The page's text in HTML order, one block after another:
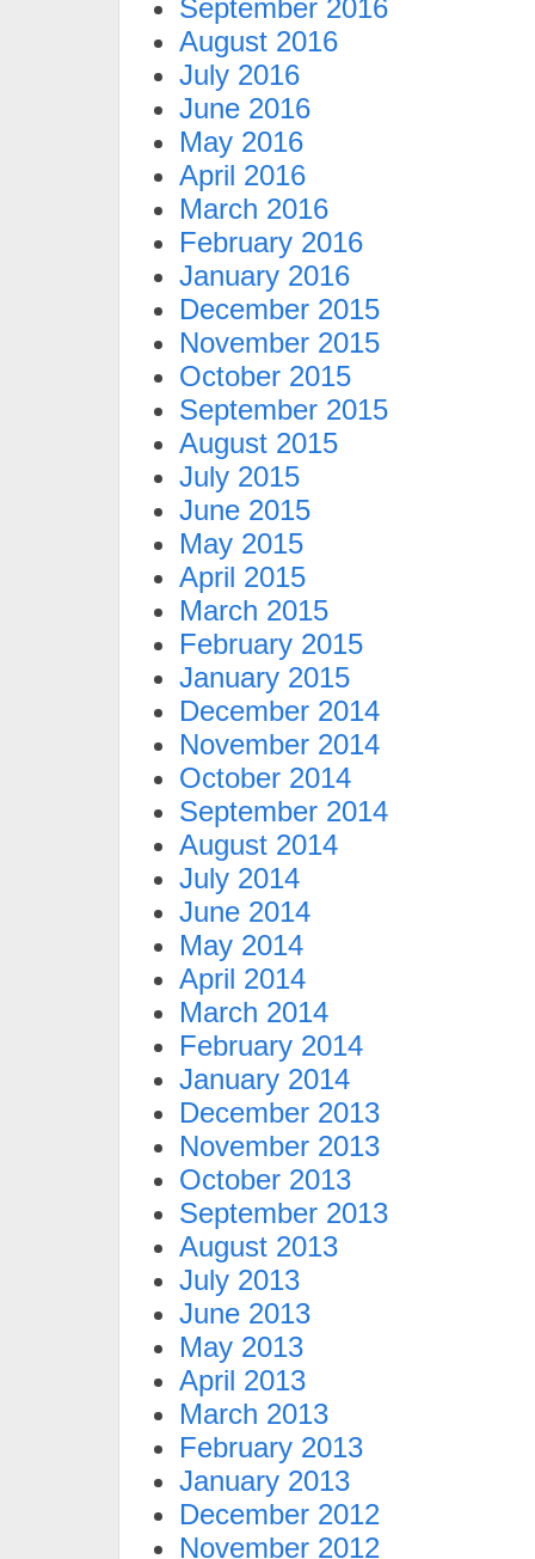
September 2016
August 2016
July 2016
June 2016
May 2016
April 2016
March 2016
February 2016
January 2016
December 2015
November 2015
October 2015
September 2015
August 2015
July 2015
June 2015
May 2015
April 2015
March 2015
February 2015
January 2015
December 2014
November 2014
October 2014
September 2014
August 2014
July 2014
June 2014
May 2014
April 2014
March 2014
February 2014
January 2014
December 2013
November 2013
October 2013
September 2013
August 2013
July 2013
June 2013
May 2013
April 2013
March 2013
February 2013
January 2013
December 2012
November 2012